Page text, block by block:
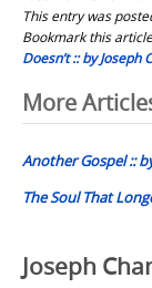
This entry was
Bookmark this
Doesn’t :: by Joseph
Post
More
Another Gospel ::
The Soul That
Joseph